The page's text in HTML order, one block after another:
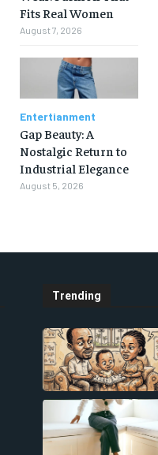
Fits Real Women
August 7, 2026
Entertianment
Gap Beauty: A
Nostalgic Return to
Industrial Elegance
August 5, 2026
Trending